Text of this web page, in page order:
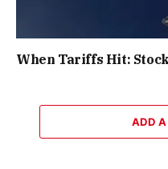
When Tariffs Hit:
ADD